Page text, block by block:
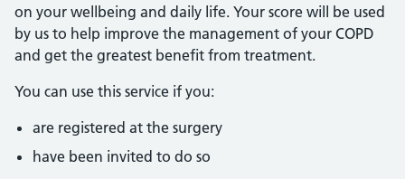
on your wellbeing and daily life. Your score will be used
by us to help improve the management of your COPD
and get the greatest benefit from treatment.
You can use this service if you:
are registered at the surgery
have been invited to do so